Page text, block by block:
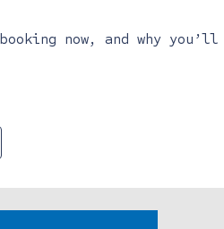
now, and why you’ll